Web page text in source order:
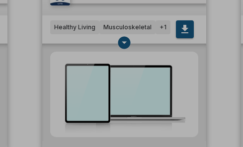
Healthy Living Musculoskeletal +1